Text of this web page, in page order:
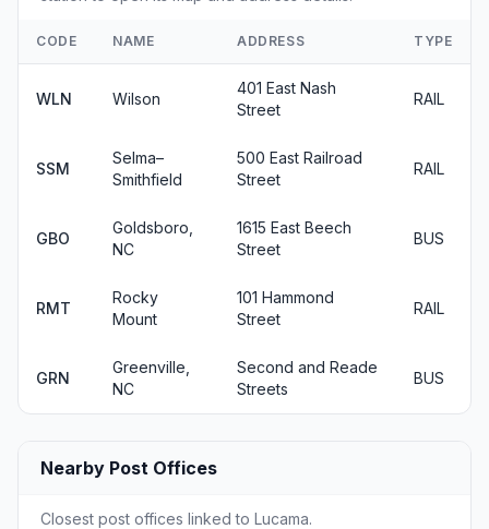
CODE NAME ADDRESS TYPE
WLN Wilson
401 East Nash
Street
RAIL
SSM
Selma–
Smithfield
500 East Railroad
Street
RAIL
GBO
Goldsboro,
NC
1615 East Beech
Street
BUS
RMT
Rocky
Mount
101 Hammond
Street
RAIL
GRN
Greenville,
NC
Second and Reade
Streets
BUS
Nearby Post Offices
Closest post offices linked to Lucama.